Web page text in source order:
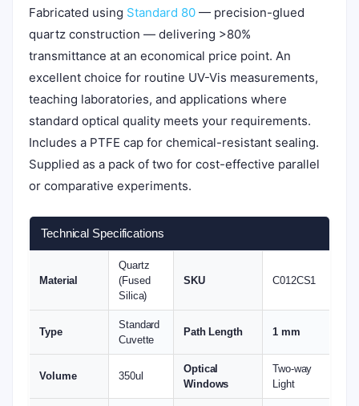
Fabricated using Standard 80 — precision-glued
quartz construction — delivering >80%
transmittance at an economical price point. An
excellent choice for routine UV-Vis measurements,
teaching laboratories, and applications where
standard optical quality meets your requirements.
Includes a PTFE cap for chemical-resistant sealing.
Supplied as a pack of two for cost-effective parallel
or comparative experiments.
Technical Specifications
Material
Quartz
(Fused
Silica)
SKU C012CS1
Type
Standard
Cuvette
Path Length 1 mm
Volume 350ul
Optical
Windows
Two-way
Light